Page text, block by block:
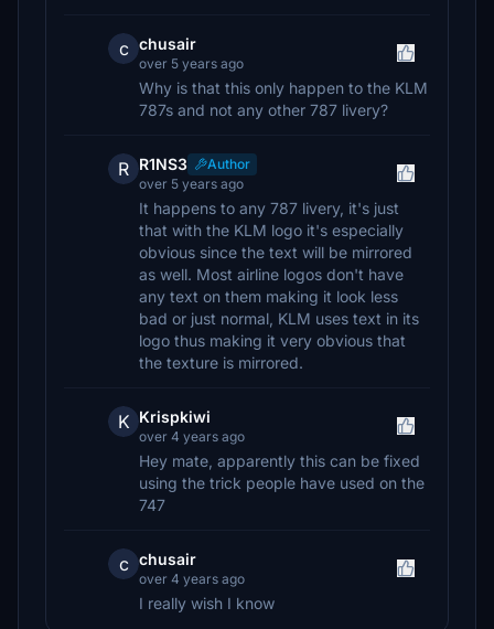
c chusair
over 5 years ago
Why is that this only happen to the KLM
787s and not any other 787 livery?
R R1NS3
Author
over 5 years ago
It happens to any 787 livery, it's just
that with the KLM logo it's especially
obvious since the text will be mirrored
as well. Most airline logos don't have
any text on them making it look less
bad or just normal, KLM uses text in its
logo thus making it very obvious that
the texture is mirrored.
K Krispkiwi
over 4 years ago
Hey mate, apparently this can be fixed
using the trick people have used on the
747
c chusair
over 4 years ago
I really wish I know